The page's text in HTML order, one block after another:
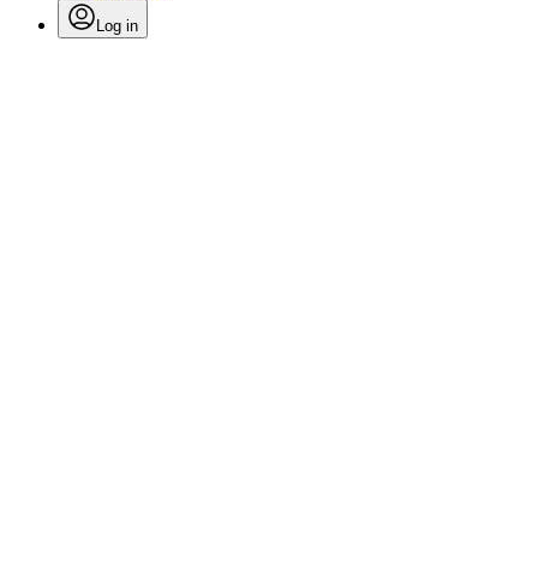
Log in